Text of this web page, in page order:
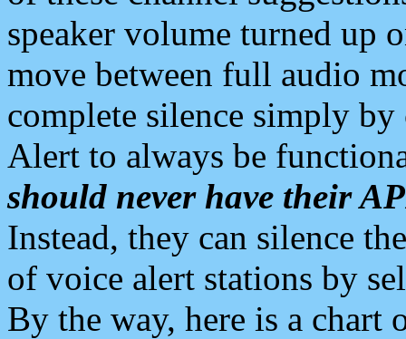
speaker volume turned up
move between full audio
complete silence simply
Alert to always be
should never have their
Instead, they can silence
of voice alert stations by
By the way, here is a chart